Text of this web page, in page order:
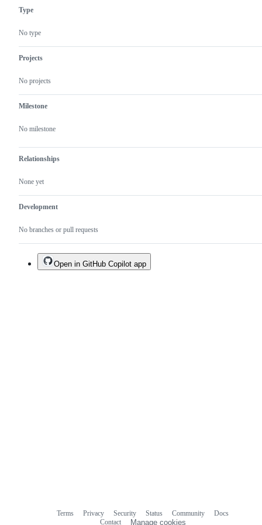
Type
No type
Projects
No projects
Milestone
No milestone
Relationships
None yet
Development
No branches or pull requests
Open in GitHub Copilot app
Terms Privacy Security Status Community
Docs
Contact
Manage cookies